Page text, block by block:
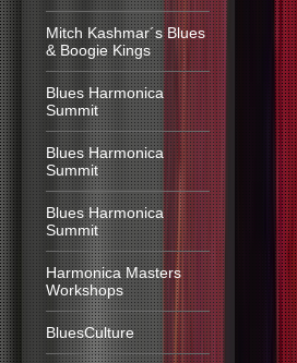
Mitch Kashmar´s Blues
& Boogie Kings
Blues Harmonica
Summit
Blues Harmonica
Summit
Blues Harmonica
Summit
Harmonica Masters
Workshops
BluesCulture